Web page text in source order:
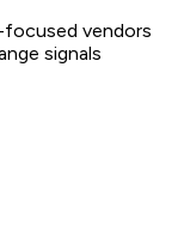
focused vendors
signals